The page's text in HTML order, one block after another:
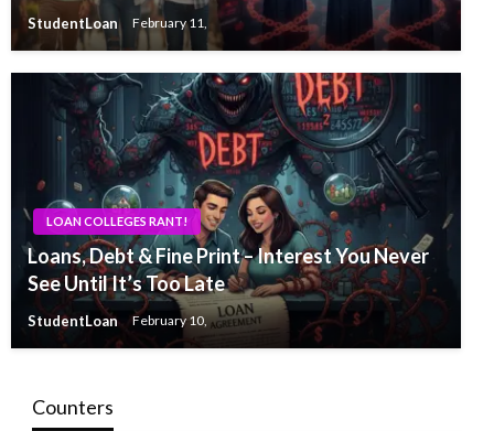
StudentLoan February 11,
LOAN COLLEGES RANT!
Loans, Debt & Fine Print – Interest You Never
See Until It’s Too Late
StudentLoan February 10,
Counters